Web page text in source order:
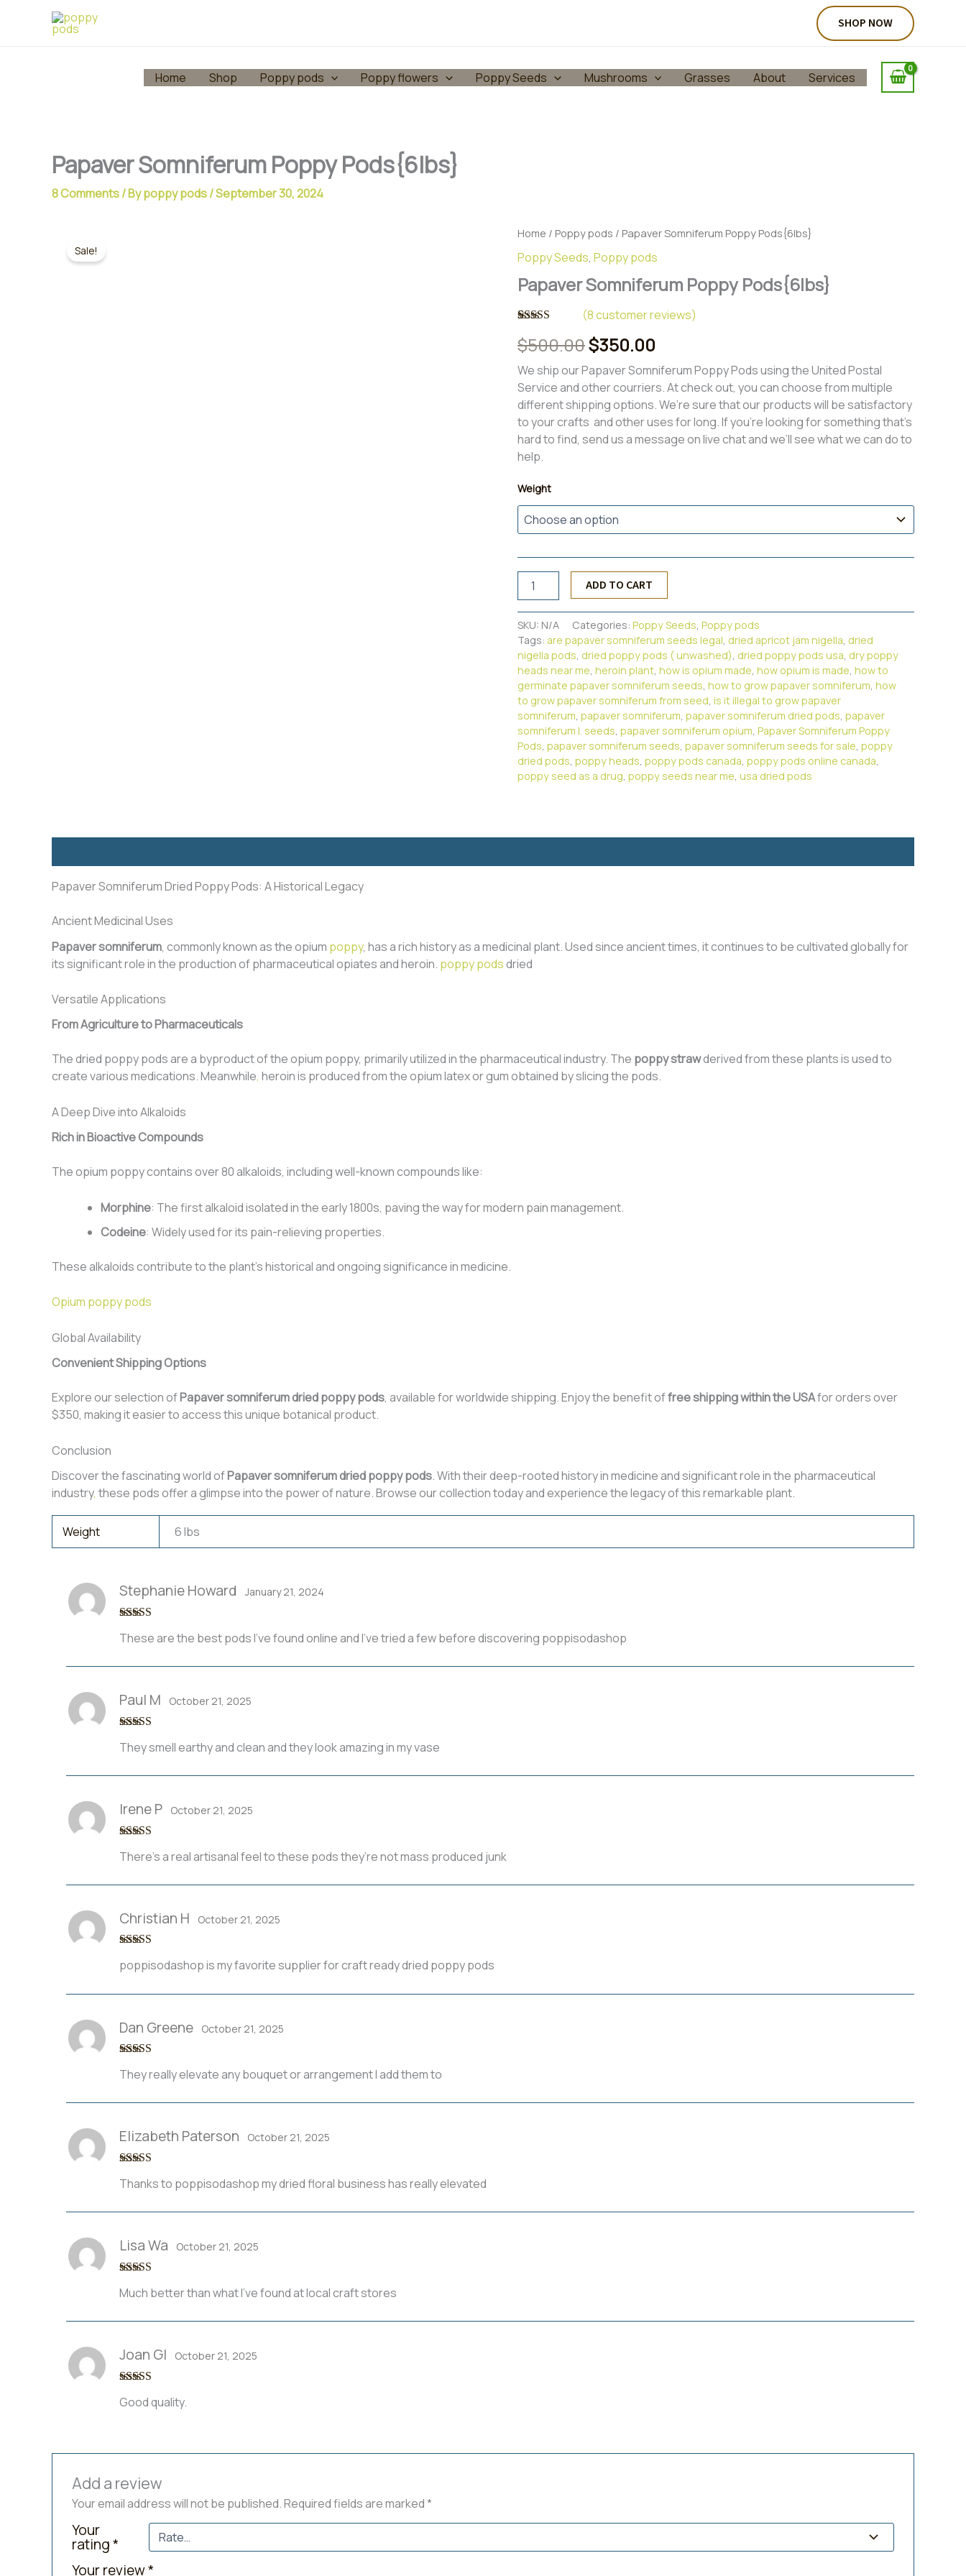
SHOP NOW
Home Shop Poppy pods Poppy flowers Poppy Seeds Mushrooms Grasses About Services
Papaver Somniferum Poppy Pods{6lbs}
8 Comments/ Bypoppy pods/September 30, 2024
Sale!
Home / Poppy pods / Papaver Somniferum Poppy Pods{6lbs}
Poppy Seeds, Poppy pods
Papaver Somniferum Poppy Pods{6lbs}
out of 5
based on
customer
ratings
(8customer reviews)
$500.00Original
price
was:
$500.00.
$350.00
price
is:
$350.00.
We ship our Papaver Somniferum Poppy Pods using the United Postal
Service and other courriers. At check out, you can choose from multiple
different shipping options. We’re sure that our products will be satisfactory
to your crafts and other uses for long. If you’re looking for something that’s
hard to find, send us a message on live chat and we’ll see what we can do to
help.
Weight
Somniferum
Pods{6lbs}
quantity
ADD TO CART
SKU: N/A Categories: Poppy Seeds, Poppy pods
Tags: are papaver somniferum seeds legal, dried apricot jam nigella, dried
nigella pods, dried poppy pods ( unwashed), dried poppy pods usa, dry poppy
heads near me, heroin plant, how is opium made, how opium is made, how to
germinate papaver somniferum seeds, how to grow papaver somniferum, how
to grow papaver somniferum from seed, is it illegal to grow papaver
somniferum, papaver somniferum, papaver somniferum dried pods, papaver
somniferum l. seeds, papaver somniferum opium, Papaver Somniferum Poppy
Pods, papaver somniferum seeds, papaver somniferum seeds for sale, poppy
dried pods, poppy heads, poppy pods canada, poppy pods online canada,
poppy seed as a drug, poppy seeds near me, usa dried pods
Papaver Somniferum Dried Poppy Pods: A Historical Legacy
Ancient Medicinal Uses
Papaver somniferum, commonly known as the opium poppy, has a rich history as a medicinal plant. Used since ancient times, it continues to be cultivated globally for
its significant role in the production of pharmaceutical opiates and heroin. poppy podsdried
Versatile Applications
From Agriculture to Pharmaceuticals
The dried poppy pods are a byproduct of the opium poppy, primarily utilized in the pharmaceutical industry. The poppy strawderived from these plants is used to
create various medications. Meanwhile, heroin is produced from the opium latex or gum obtained by slicing the pods.
A Deep Dive into Alkaloids
Rich in Bioactive Compounds
The opium poppy contains over 80 alkaloids, including well-known compounds like:
Morphine: The first alkaloid isolated in the early 1800s, paving the way for modern pain management.
Codeine: Widely used for its pain-relieving properties.
These alkaloids contribute to the plant’s historical and ongoing significance in medicine.
Opium poppy pods
Global Availability
Convenient Shipping Options
Explore our selection ofPapaver somniferum dried poppy pods, available for worldwide shipping. Enjoy the benefit offree shipping within the USAfor orders over
$350, making it easier to access this unique botanical product.
Conclusion
Discover the fascinating world ofPapaver somniferum dried poppy pods. With their deep-rooted history in medicine and significant role in the pharmaceutical
industry, these pods offer a glimpse into the power of nature. Browse our collection today and experience the legacy of this remarkable plant.
Weight 6 lbs
out of 5
Stephanie Howard January 21, 2024
These are the best pods I’ve found online and I’ve tried a few before discovering poppisodashop
out of 5
Paul M October 21, 2025
They smell earthy and clean and they look amazing in my vase
of 5
Irene P October 21, 2025
There’s a real artisanal feel to these pods they’re not mass produced junk
of 5
Christian H October 21, 2025
poppisodashop is my favorite supplier for craft ready dried poppy pods
out of 5
Dan Greene October 21, 2025
They really elevate any bouquet or arrangement I add them to
out of 5
Elizabeth Paterson October 21, 2025
Thanks to poppisodashop my dried floral business has really elevated
of 5
Lisa Wa October 21, 2025
Much better than what I’ve found at local craft stores
out of 5
Joan Gl October 21, 2025
Good quality.
Add a review
Your email address will not be published.Required fields are marked*
Your
rating*
Your review*